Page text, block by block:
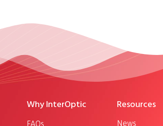
Why InterOptic
FAQs
Resources
News